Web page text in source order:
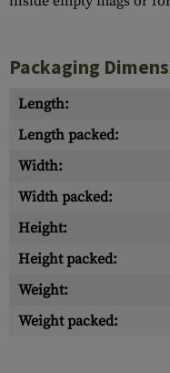
Packaging
Length:
Length packed:
Width:
Width packed:
Height:
Height packed:
Weight:
Weight packed: